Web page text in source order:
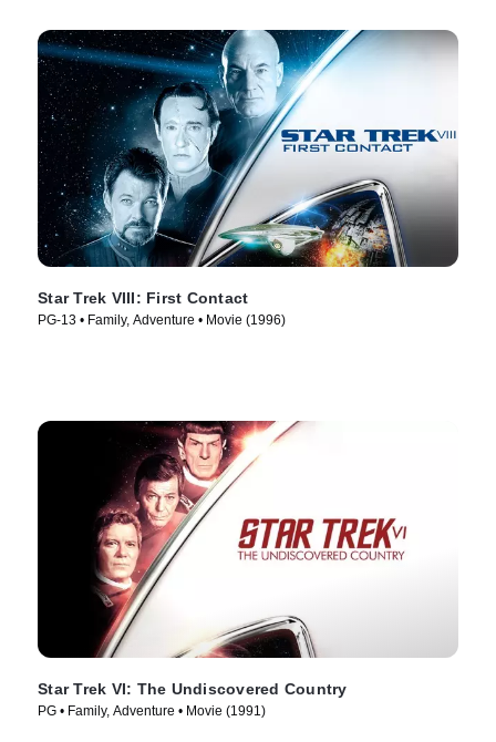
Star Trek VIII: First Contact
PG-13 • Family, Adventure • Movie (1996)
Star Trek VI: The Undiscovered Country
PG • Family, Adventure • Movie (1991)